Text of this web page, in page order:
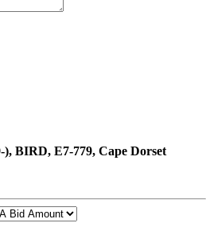
BIRD, E7-779, Cape Dorset